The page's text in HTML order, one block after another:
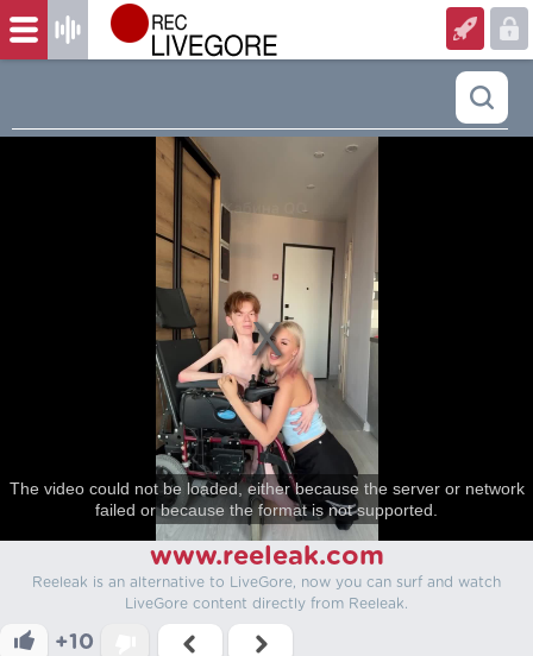
The video could not be loaded, either because the server or network
failed or because the format is not supported.
www.reeleak.com
Reeleak is an alternative to LiveGore, now you can surf and watch
LiveGore content directly from Reeleak.
+10